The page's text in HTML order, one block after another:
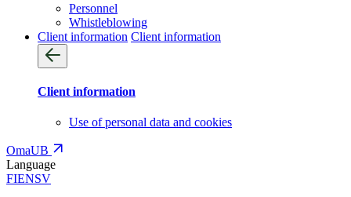
Personnel
Whistleblowing
Client information Client information
Client information
Use of personal data and cookies
OmaUB
Language
FIENSV